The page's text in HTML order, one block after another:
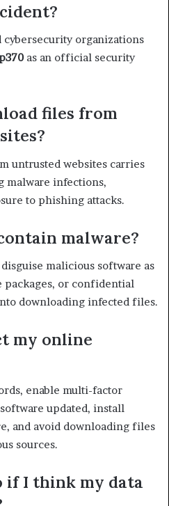
organizations
as an official security
files from
untrusted websites carries
malware infections,
to phishing attacks.
malware?
malicious software as
packages, or confidential
downloading infected files.
my online
enable multi-factor
updated, install
and avoid downloading files
sources.
if I think my data